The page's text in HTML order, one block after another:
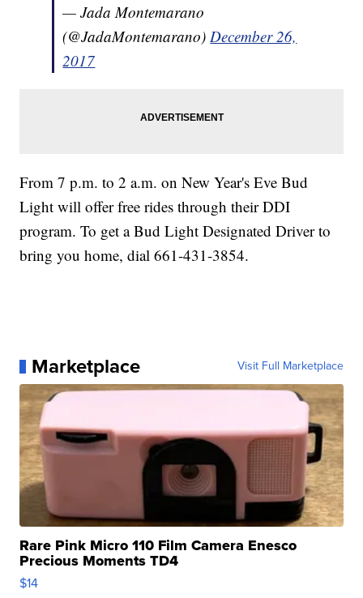
— Jada Montemarano
(@JadaMontemarano)December 26,
2017
From 7 p.m. to 2 a.m. on New Year's Eve Bud
Light will offer free rides through their DDI
program. To get a Bud Light Designated Driver to
bring you home, dial 661-431-3854.
Marketplace Visit Full Marketplace
Rare Pink Micro 110 Film Camera Enesco
Precious Moments TD4
$14